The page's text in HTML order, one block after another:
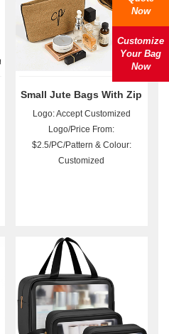
Small Jute Bags With Zip
Logo: Accept Customized
Logo/Price From:
$2.5/PC/Pattern & Colour:
Customized
Now
Customize
Your Bag
Now